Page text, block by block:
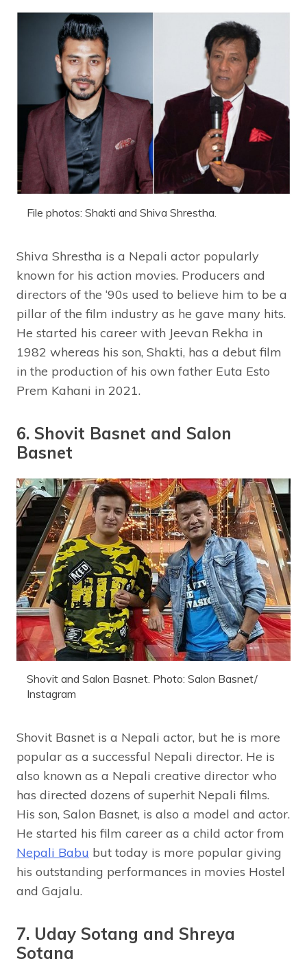
File photos: Shakti and Shiva Shrestha.
Shiva Shrestha is a Nepali actor popularly
known for his action movies. Producers and
directors of the ‘90s used to believe him to be a
pillar of the film industry as he gave many hits.
He started his career with Jeevan Rekha in
1982 whereas his son, Shakti, has a debut film
in the production of his own father Euta Esto
Prem Kahani in 2021.
6. Shovit Basnet and Salon
Basnet
Shovit and Salon Basnet. Photo: Salon Basnet/
Instagram
Shovit Basnet is a Nepali actor, but he is more
popular as a successful Nepali director. He is
also known as a Nepali creative director who
has directed dozens of superhit Nepali films.
His son, Salon Basnet, is also a model and actor.
He started his film career as a child actor from
Nepali Babu but today is more popular giving
his outstanding performances in movies Hostel
and Gajalu.
7. Uday Sotang and Shreya
Sotang